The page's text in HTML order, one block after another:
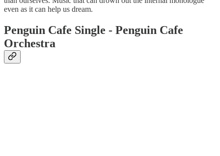
even as it can help us dream.
Penguin Cafe Single - Penguin Cafe
Orchestra